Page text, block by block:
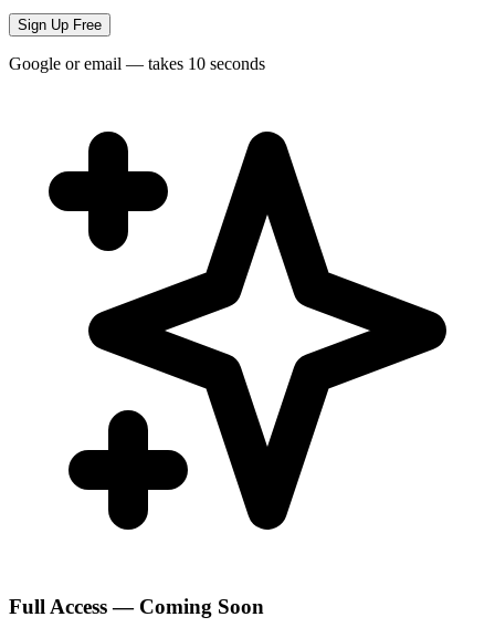
Sign Up Free
Google or email — takes 10 seconds
Full Access — Coming Soon